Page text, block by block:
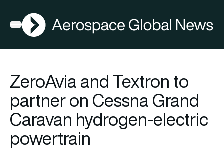
Open menu
AGN
ZeroAvia and Textron to
partner on Cessna Grand
Caravan hydrogen-electric
powertrain